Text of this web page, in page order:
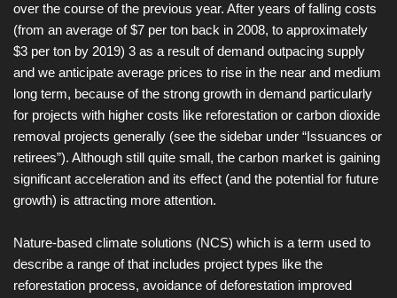
over the course of the previous year. After years of falling costs
(from an average of $7 per ton back in 2008, to approximately
$3 per ton by 2019) 3 as a result of demand outpacing supply
and we anticipate average prices to rise in the near and medium
long term, because of the strong growth in demand particularly
for projects with higher costs like reforestation or carbon dioxide
removal projects generally (see the sidebar under “Issuances or
retirees”). Although still quite small, the carbon market is gaining
significant acceleration and its effect (and the potential for future
growth) is attracting more attention.
Nature-based climate solutions (NCS) which is a term used to
describe a range of that includes project types like the
reforestation process, avoidance of deforestation improved